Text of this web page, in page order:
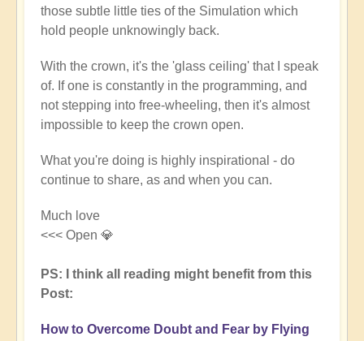
those subtle little ties of the Simulation which
hold people unknowingly back.
With the crown, it's the 'glass ceiling' that I speak
of. If one is constantly in the programming, and
not stepping into free-wheeling, then it's almost
impossible to keep the crown open.
What you're doing is highly inspirational - do
continue to share, as and when you can.
Much love
<<< Open 💎
PS: I think all reading might benefit from this
Post:
How to Overcome Doubt and Fear by Flying